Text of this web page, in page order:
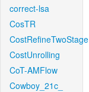
correct-lsa
CosTR
CostRefineTwoStage
CostUnrolling
CoT-AMFlow
Cowboy_21c_